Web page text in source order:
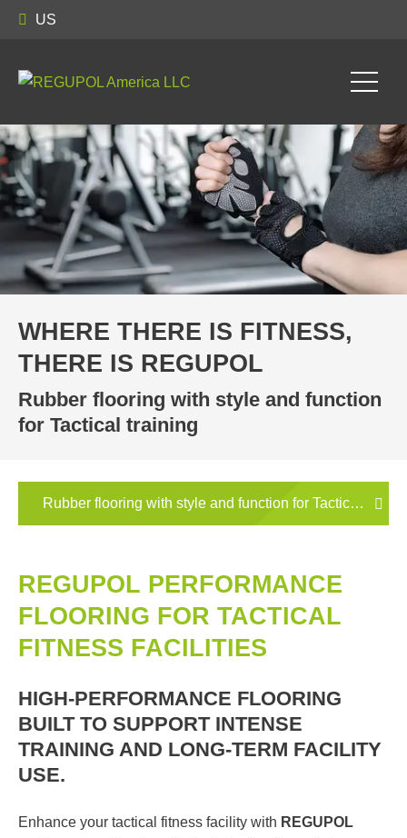
US
WHERE THERE IS FITNESS,
THERE IS REGUPOL
Rubber flooring with style and function
for Tactical training
Rubber flooring with style and function for Tactical
REGUPOL PERFORMANCE
FLOORING FOR TACTICAL
FITNESS FACILITIES
HIGH-PERFORMANCE FLOORING
BUILT TO SUPPORT INTENSE
TRAINING AND LONG-TERM FACILITY
USE.
Enhance your tactical fitness facility with REGUPOL